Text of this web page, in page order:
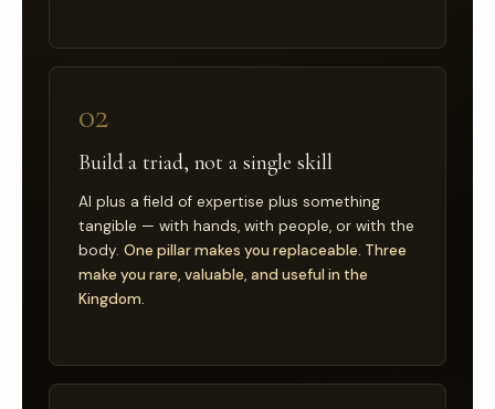
02
Build a triad, not a single skill
AI plus a field of expertise plus something
tangible — with hands, with people, or with the
body. One pillar makes you replaceable. Three
make you rare, valuable, and useful in the
Kingdom.